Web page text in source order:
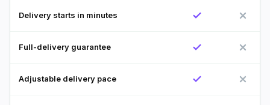
Delivery starts in minutes
Full-delivery guarantee
Adjustable delivery pace